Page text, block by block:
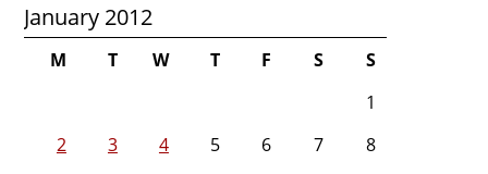
January 2012
M T W T F S
S
1
2
3 4 5 6 7
8